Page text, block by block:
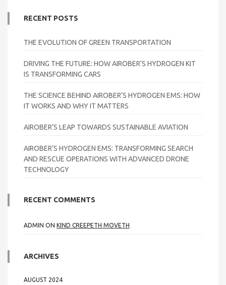
RECENT POSTS
THE EVOLUTION OF GREEN TRANSPORTATION
DRIVING THE FUTURE: HOW AIROBER’S HYDROGEN KIT
IS TRANSFORMING CARS
THE SCIENCE BEHIND AIROBER’S HYDROGEN EMS: HOW
IT WORKS AND WHY IT MATTERS
AIROBER’S LEAP TOWARDS SUSTAINABLE AVIATION
AIROBER’S HYDROGEN EMS: TRANSFORMING SEARCH
AND RESCUE OPERATIONS WITH ADVANCED DRONE
TECHNOLOGY
RECENT COMMENTS
ADMIN ON KIND CREEPETH MOVETH
ARCHIVES
AUGUST 2024